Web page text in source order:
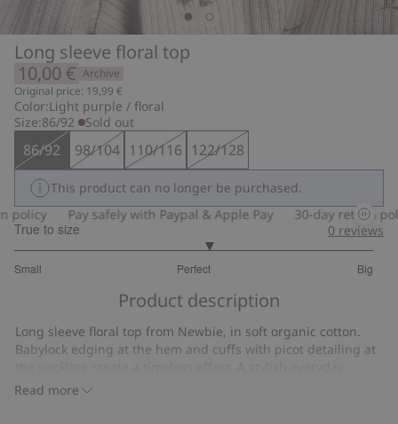
Long sleeve floral top
10,00 € Archive
Original price: 19,99 €
Color:Light purple / floral
Size:86/92 Sold out
86/92 98/104 110/116 122/128
This product can no longer be purchased.
Pay safely with Paypal & Apple Pay 30-day return policy
True to size
Small Perfect Big
out
24
votes
0 reviews
Product description
Read more
Long sleeve floral top from Newbie, in soft organic cotton.
Babylock edging at the hem and cuffs with picot detailing at
favorite with sibling sizes available.